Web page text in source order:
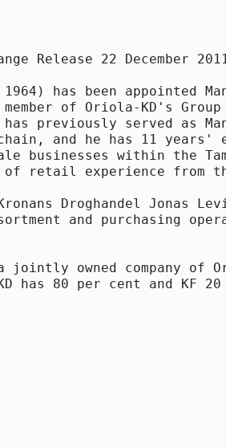
Release 22 December
has been appointed
of Oriola-KD's Group
previously served as
and he has 11 years'
businesses within the
retail experience from
Droghandel Jonas
and purchasing
jointly owned company of
has 80 per cent and KF 20